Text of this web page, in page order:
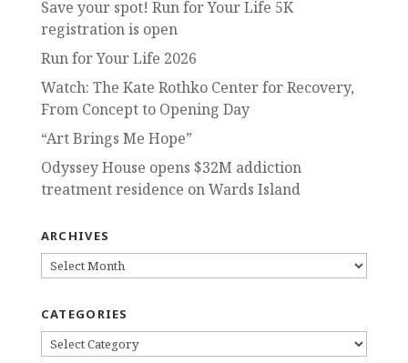
Save your spot! Run for Your Life 5K
registration is open
Run for Your Life 2026
Watch: The Kate Rothko Center for Recovery,
From Concept to Opening Day
“Art Brings Me Hope”
Odyssey House opens $32M addiction
treatment residence on Wards Island
ARCHIVES
ARCHIVES
CATEGORIES
CATEGORIES